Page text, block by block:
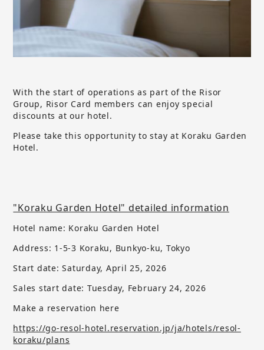
With the start of operations as part of the Risor
Group, Risor Card members can enjoy special
discounts at our hotel.
Please take this opportunity to stay at Koraku Garden
Hotel.
"Koraku Garden Hotel" detailed information
Hotel name: Koraku Garden Hotel
Address: 1-5-3 Koraku, Bunkyo-ku, Tokyo
Start date: Saturday, April 25, 2026
Sales start date: Tuesday, February 24, 2026
Make a reservation here
https://go-resol-hotel.reservation.jp/ja/hotels/resol-
koraku/plans